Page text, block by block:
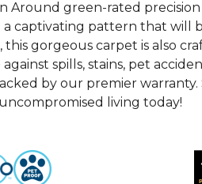
Around green-rated
a captivating pattern that will
this gorgeous carpet is also
against spills, stains, pet
by our premier
living today!